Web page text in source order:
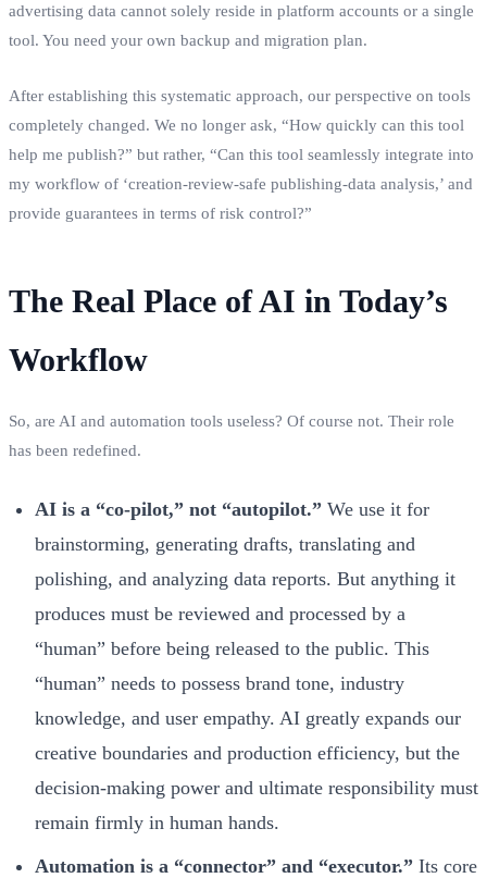
advertising data cannot solely reside in platform accounts or a single
tool. You need your own backup and migration plan.
After establishing this systematic approach, our perspective on tools
completely changed. We no longer ask, “How quickly can this tool
help me publish?” but rather, “Can this tool seamlessly integrate into
my workflow of ‘creation-review-safe publishing-data analysis,’ and
provide guarantees in terms of risk control?”
The Real Place of AI in Today’s
Workflow
So, are AI and automation tools useless? Of course not. Their role
has been redefined.
AI is a “co-pilot,” not “autopilot.” We use it for
brainstorming, generating drafts, translating and
polishing, and analyzing data reports. But anything it
produces must be reviewed and processed by a
“human” before being released to the public. This
“human” needs to possess brand tone, industry
knowledge, and user empathy. AI greatly expands our
creative boundaries and production efficiency, but the
decision-making power and ultimate responsibility must
remain firmly in human hands.
Automation is a “connector” and “executor.” Its core